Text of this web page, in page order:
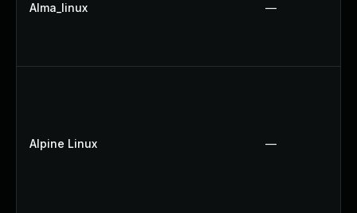
Alma_linux —
Alpine Linux —